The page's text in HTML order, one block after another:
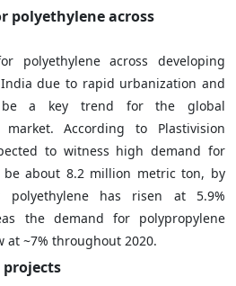
polyethylene across
polyethylene across developing
due to rapid urbanization and
be a key trend for the global
market. According to Plastivision
to witness high demand for
be about 8.2 million metric ton, by
polyethylene has risen at 5.9%
the demand for polypropylene
at ~7% throughout 2020.